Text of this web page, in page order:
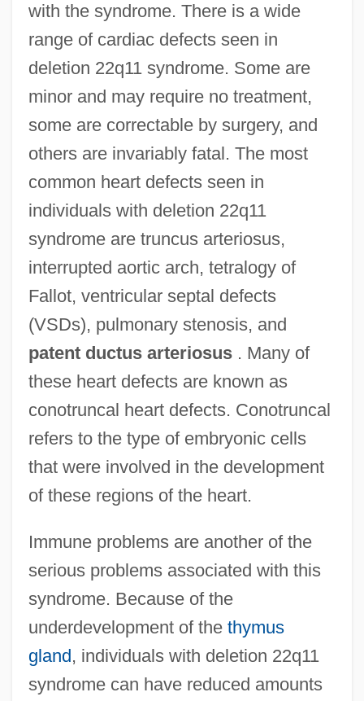
with the syndrome. There is a wide
range of cardiac defects seen in
deletion 22q11 syndrome. Some are
minor and may require no treatment,
some are correctable by surgery, and
others are invariably fatal. The most
common heart defects seen in
individuals with deletion 22q11
syndrome are truncus arteriosus,
interrupted aortic arch, tetralogy of
Fallot, ventricular septal defects
(VSDs), pulmonary stenosis, and
patent ductus arteriosus. Many of
these heart defects are known as
conotruncal heart defects. Conotruncal
refers to the type of embryonic cells
that were involved in the development
of these regions of the heart.
Immune problems are another of the
serious problems associated with this
syndrome. Because of the
underdevelopment of the thymus
gland , individuals with deletion 22q11
syndrome can have reduced amounts